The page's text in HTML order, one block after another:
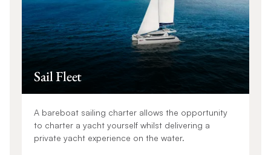
Sail Fleet
A bareboat sailing charter allows the opportunity
to charter a yacht yourself whilst delivering a
private yacht experience on the water.